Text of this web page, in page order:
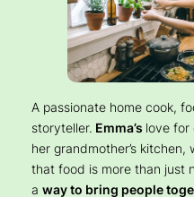
A passionate home cook,
storyteller. Emma’s love for
her grandmother’s kitchen,
that food is more than just
away to bring people